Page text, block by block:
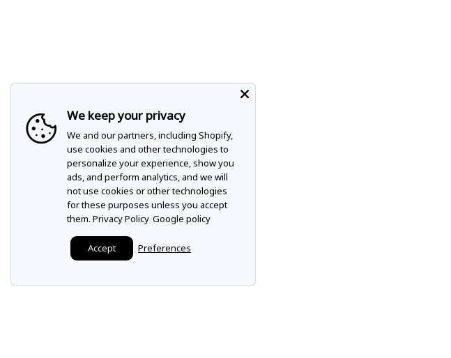
We keep your privacy
We and our partners, including Shopify,
use cookies and other technologies to
personalize your experience, show you
ads, and perform analytics, and we will
not use cookies or other technologies
for these purposes unless you accept
them. Privacy Policy Google policy
Accept Preferences